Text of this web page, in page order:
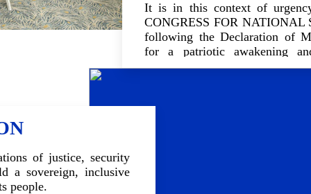
It is in this context of
CONGRESS FOR NATIONAL
following the Declaration of
for a patriotic awakening
inclusive national dialogue.
space for collective work,
of justice, security
a sovereign, inclusive
people.